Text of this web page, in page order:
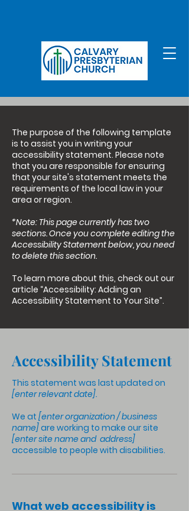
The purpose of the following template
is to assist you in writing your
accessibility statement. Please note
that you are responsible for ensuring
that your site's statement meets the
requirements of the local law in your
area or region.
*Note: This page currently has two
sections. Once you complete editing the
Accessibility Statement below, you need
to delete this section.
To learn more about this, check out our
article “Accessibility: Adding an
Accessibility Statement to Your Site”.
Accessibility Statement
This statement was last updated on
[enter relevant date].
We at [enter organization / business
name]are working to make our site
[enter site name and address]
accessible to people with disabilities.
What web accessibility is